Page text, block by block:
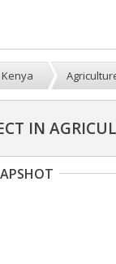
Kenya
IN